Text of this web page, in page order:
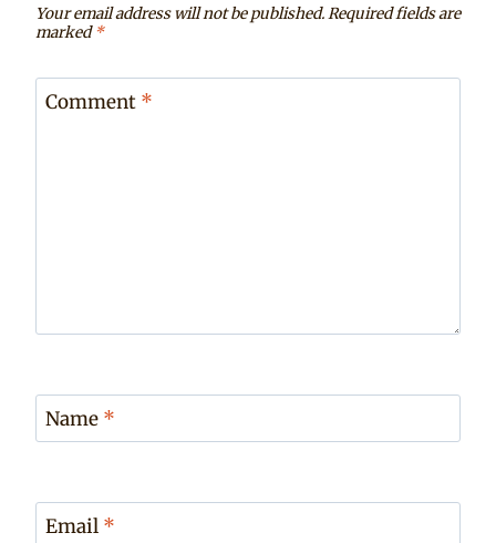
Your email address will not be published.Required fields are
marked*
Comment *
Name *
Email *